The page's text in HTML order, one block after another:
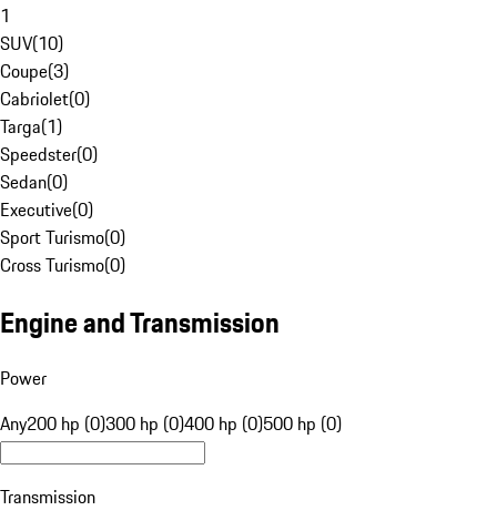
1
SUV(10)
Coupe(3)
Cabriolet(0)
Targa(1)
Speedster(0)
Sedan(0)
Executive(0)
Sport Turismo(0)
Cross Turismo(0)
Engine and Transmission
Power
Any200 hp (0)300 hp (0)400 hp (0)500 hp (0)
Transmission